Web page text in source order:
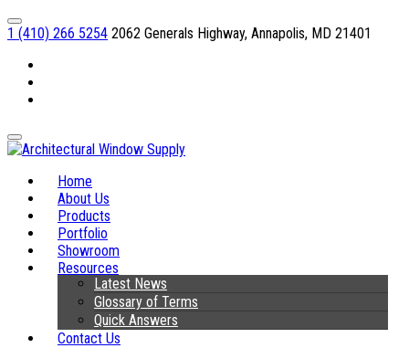
1 (410) 266 5254 2062 Generals Highway, Annapolis, MD 21401
Home
About Us
Products
Portfolio
Showroom
Resources
Latest News
Glossary of Terms
Quick Answers
Contact Us